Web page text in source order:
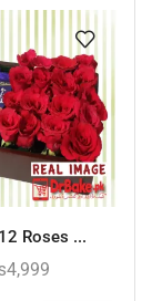
Roses ...
4,999